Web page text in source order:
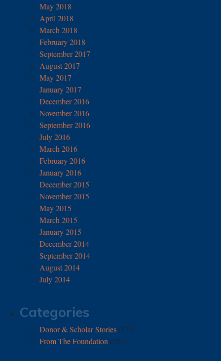
May 2018
April 2018
March 2018
February 2018
September 2017
August 2017
May 2017
January 2017
December 2016
November 2016
September 2016
July 2016
March 2016
February 2016
January 2016
December 2015
November 2015
May 2015
March 2015
January 2015
December 2014
September 2014
August 2014
July 2014
Categories
Donor & Scholar Stories (173)
From The Foundation (252)